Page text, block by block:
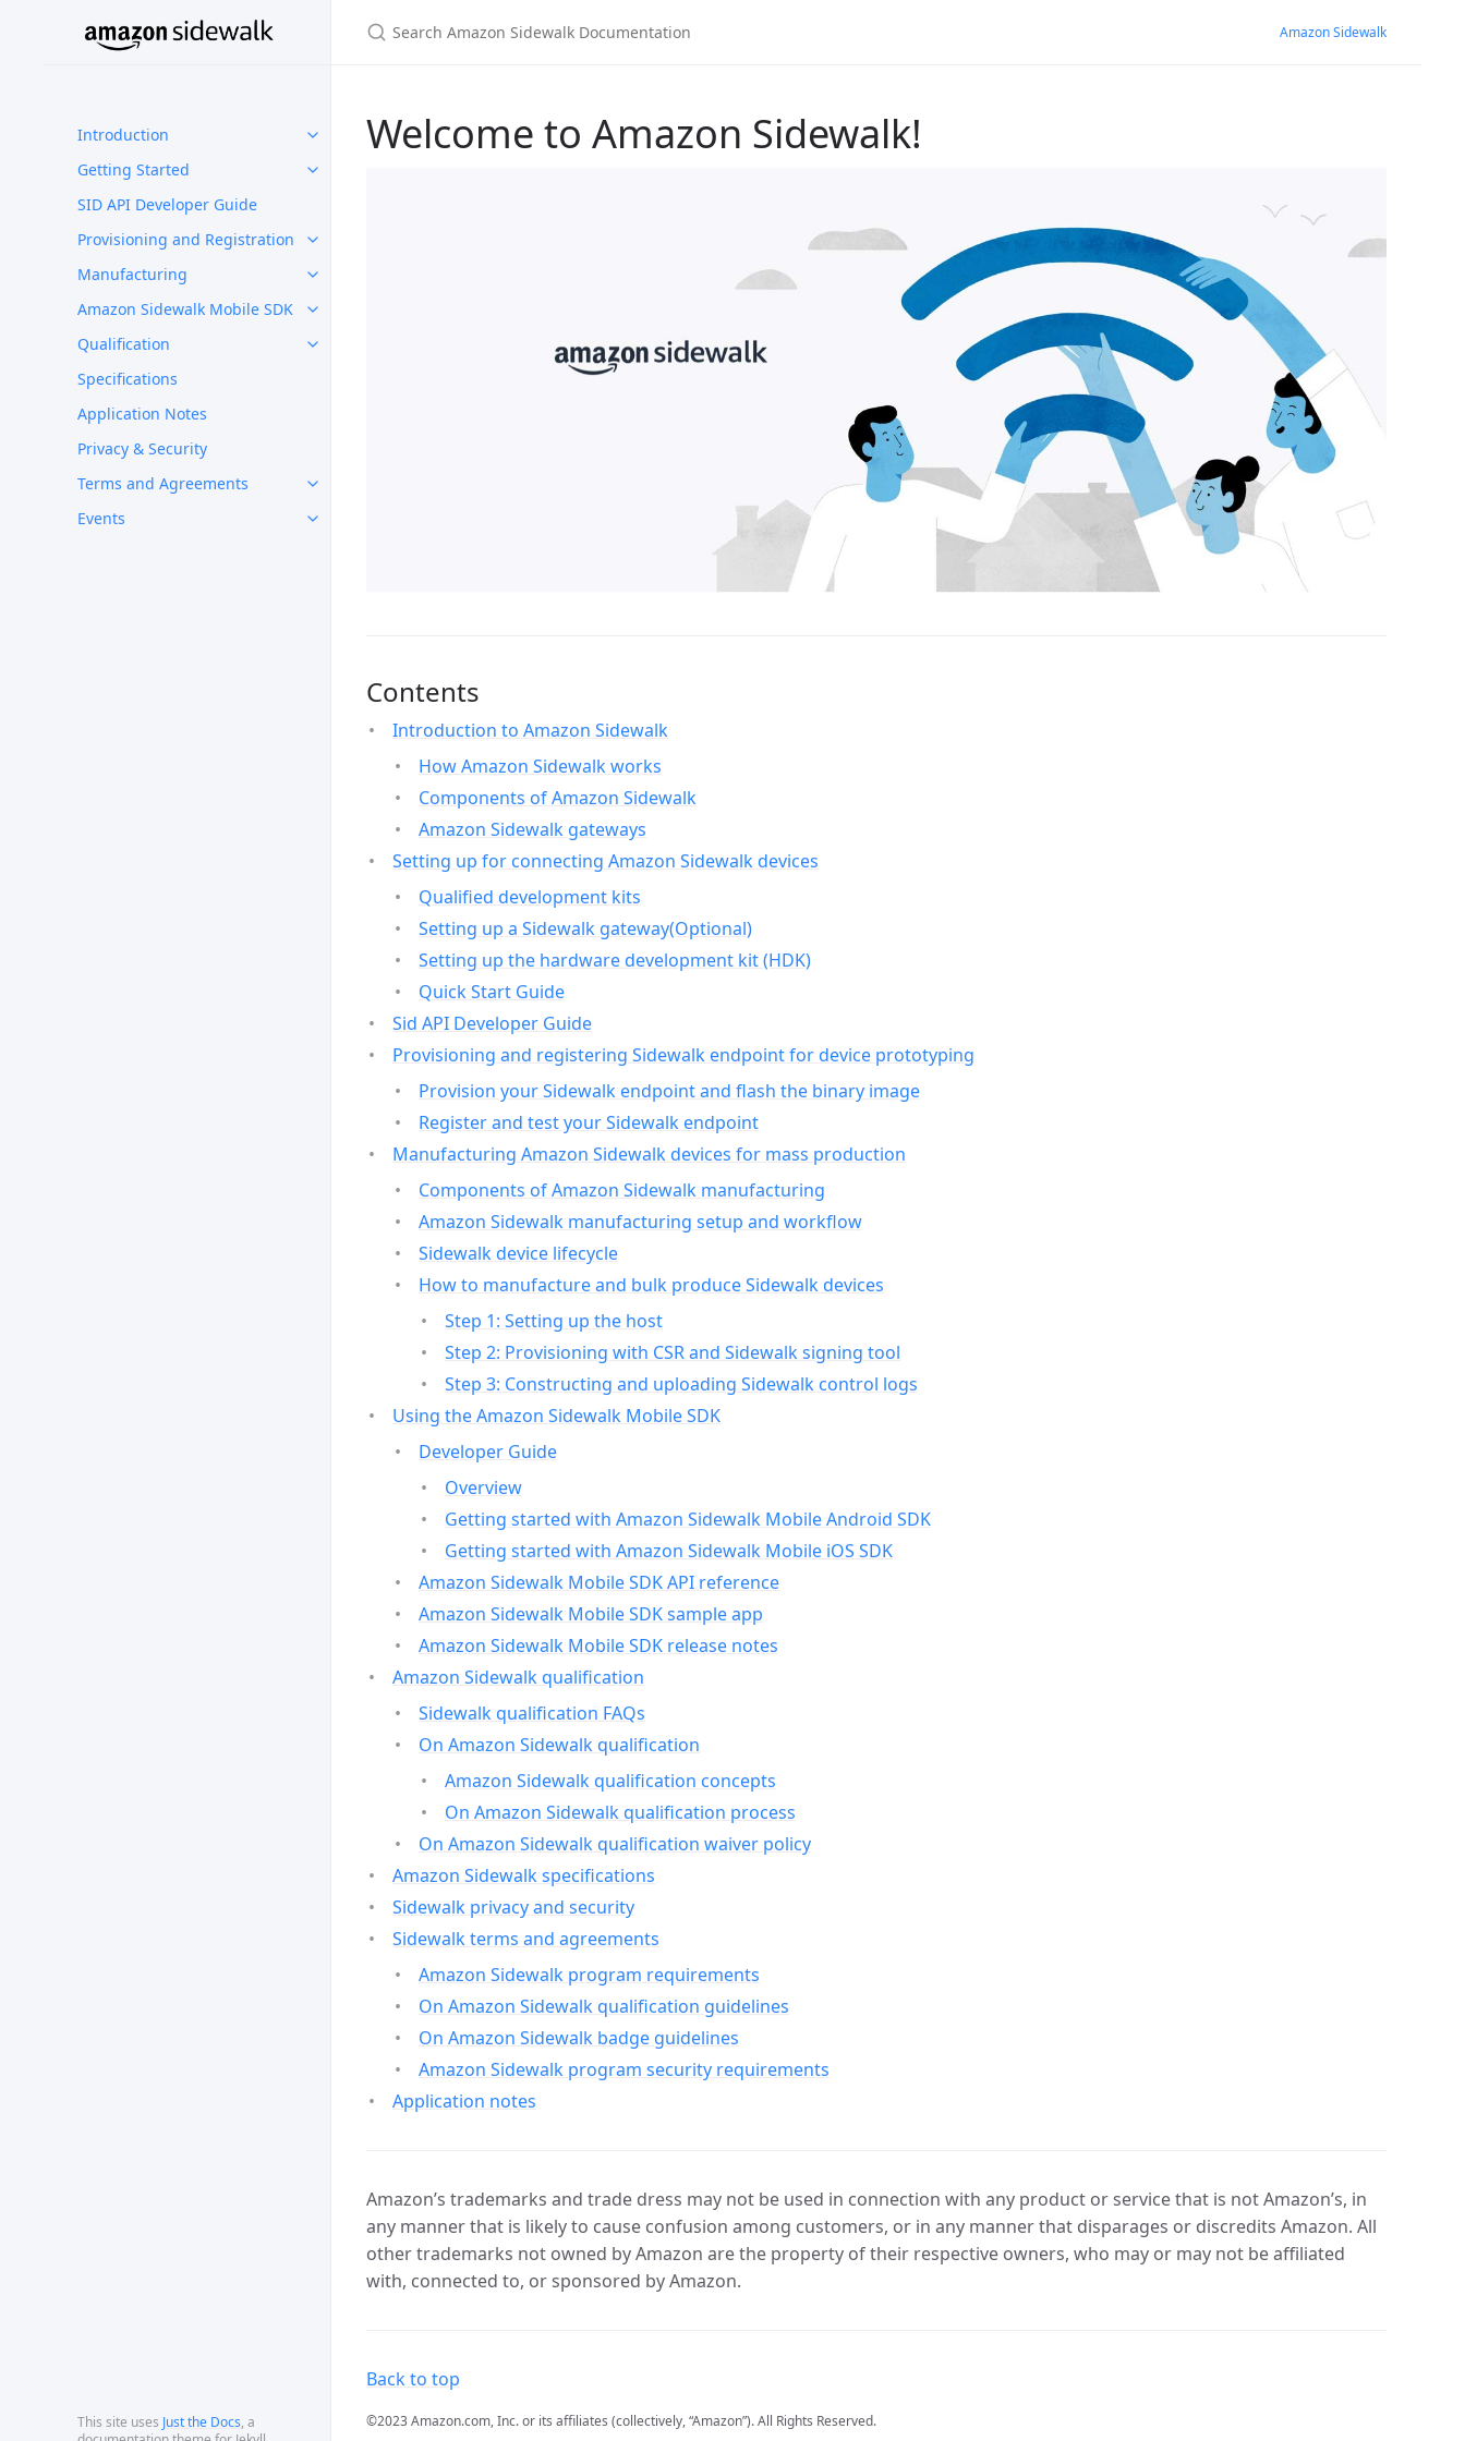
Introduction
Getting Started
SID API Developer Guide
Provisioning and Registration
Manufacturing
Amazon Sidewalk Mobile SDK
Qualification
Specifications
Application Notes
Privacy & Security
Terms and Agreements
Events
This site uses Just the Docs, a
Amazon Sidewalk
Welcome to Amazon Sidewalk!
Contents
Introduction to Amazon Sidewalk
How Amazon Sidewalk works
Components of Amazon Sidewalk
Amazon Sidewalk gateways
Setting up for connecting Amazon Sidewalk devices
Qualified development kits
Setting up a Sidewalk gateway(Optional)
Setting up the hardware development kit (HDK)
Quick Start Guide
Sid API Developer Guide
Provisioning and registering Sidewalk endpoint for device prototyping
Provision your Sidewalk endpoint and flash the binary image
Register and test your Sidewalk endpoint
Manufacturing Amazon Sidewalk devices for mass production
Components of Amazon Sidewalk manufacturing
Amazon Sidewalk manufacturing setup and workflow
Sidewalk device lifecycle
How to manufacture and bulk produce Sidewalk devices
Step 1: Setting up the host
Step 2: Provisioning with CSR and Sidewalk signing tool
Step 3: Constructing and uploading Sidewalk control logs
Using the Amazon Sidewalk Mobile SDK
Developer Guide
Overview
Getting started with Amazon Sidewalk Mobile Android SDK
Getting started with Amazon Sidewalk Mobile iOS SDK
Amazon Sidewalk Mobile SDK API reference
Amazon Sidewalk Mobile SDK sample app
Amazon Sidewalk Mobile SDK release notes
Amazon Sidewalk qualification
Sidewalk qualification FAQs
On Amazon Sidewalk qualification
Amazon Sidewalk qualification concepts
On Amazon Sidewalk qualification process
On Amazon Sidewalk qualification waiver policy
Amazon Sidewalk specifications
Sidewalk privacy and security
Sidewalk terms and agreements
Amazon Sidewalk program requirements
On Amazon Sidewalk qualification guidelines
On Amazon Sidewalk badge guidelines
Amazon Sidewalk program security requirements
Application notes
Amazon’s trademarks and trade dress may not be used in connection with any product or service that is not Amazon’s, in
any manner that is likely to cause confusion among customers, or in any manner that disparages or discredits Amazon. All
other trademarks not owned by Amazon are the property of their respective owners, who may or may not be affiliated
with, connected to, or sponsored by Amazon.
Back to top
©2023 Amazon.com, Inc. or its affiliates (collectively, “Amazon”). All Rights Reserved.